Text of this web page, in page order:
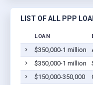
LIST OF ALL PPP
LOAN
$350,000-1 million
$350,000-1 million
$150,000-350,000